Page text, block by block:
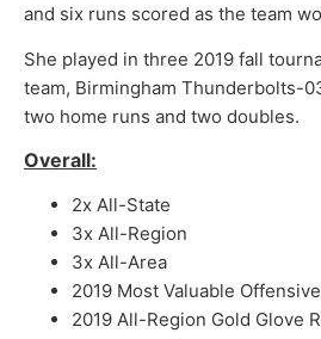
and six runs scored as the team
She played in three 2019 fall
team, Birmingham Thunderbolts-
two home runs and two doubles.
Overall:
2x All-State
3x All-Region
3x All-Area
2019 Most Valuable
2019 All-Region Gold Glove